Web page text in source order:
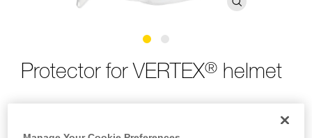
Protector for VERTEX® helmet